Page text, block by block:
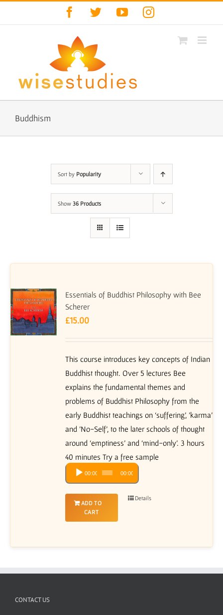
Facebook
TwitterYouTubeInstagram
Buddhism
Sort by Popularity
Show 36 Products
Essentials of Buddhist Philosophy with Bee
Scherer
£15.00
This course introduces key concepts of Indian
Buddhist thought. Over 5 lectures Bee
explains the fundamental themes and
problems of Buddhist Philosophy from the
early Buddhist teachings on ‘suffering’, 'karma'
and 'No-Self', to the later schools of thought
around ‘emptiness’ and ‘mind-only’. 3 hours
40 minutes Try a free sample
Audio
Player
00:00 00:00
ADD TO
CART
Details
CONTACT US